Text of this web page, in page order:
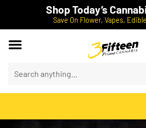
Shop Today’s
Save On Flower, Vapes,